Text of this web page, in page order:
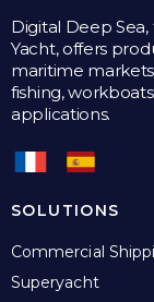
Digital Deep
Yacht, offers
maritime
fishing,
applications.
SOLUTIONS
Commercial
Superyacht